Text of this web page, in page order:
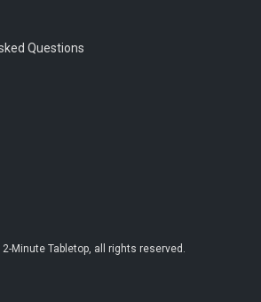
Questions
2-Minute Tabletop, all rights reserved.